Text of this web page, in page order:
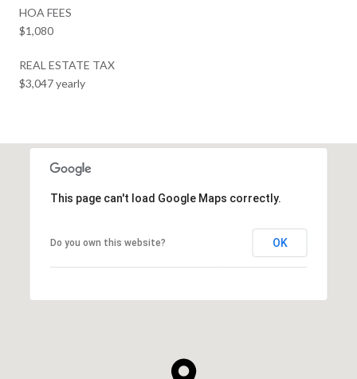
HOA FEES
$1,080
REAL ESTATE TAX
$3,047 yearly
This page can't load Google Maps correctly.
Do you own this website? OK